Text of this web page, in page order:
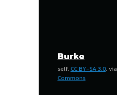
Burke
self, CC BY-SA 3.0, via
Commons